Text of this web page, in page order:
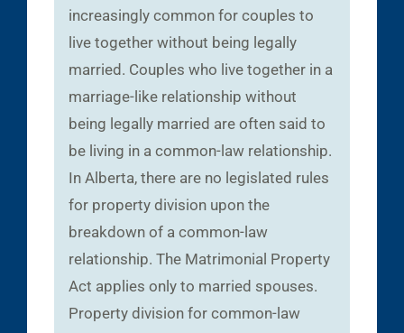
increasingly common for couples to
live together without being legally
married. Couples who live together in a
marriage-like relationship without
being legally married are often said to
be living in a common-law relationship.
In Alberta, there are no legislated rules
for property division upon the
breakdown of a common-law
relationship. The Matrimonial Property
Act applies only to married spouses.
Property division for common-law